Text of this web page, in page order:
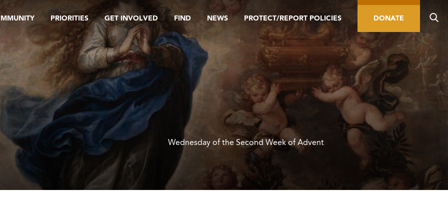
PRIORITIES GET INVOLVED FIND NEWS PROTECT/REPORT POLICIES DONATE
Wednesday of the Second Week of Advent